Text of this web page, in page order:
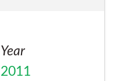
Year
2011